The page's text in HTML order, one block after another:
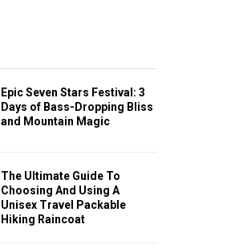
Epic Seven Stars Festival: 3
Days of Bass-Dropping Bliss
and Mountain Magic
The Ultimate Guide To
Choosing And Using A
Unisex Travel Packable
Hiking Raincoat